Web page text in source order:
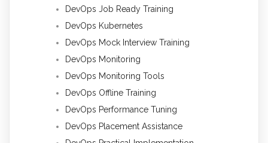
DevOps Job Ready Training
DevOps Kubernetes
DevOps Mock Interview Training
DevOps Monitoring
DevOps Monitoring Tools
DevOps Offline Training
DevOps Performance Tuning
DevOps Placement Assistance